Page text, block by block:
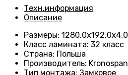
Техн.информация
Описание
Размеры: 1280.0х192.0х4.0
Класс ламината: 32 класс
Страна: Польша
Производитель: Kronospan
Тип монтажа: Замковое